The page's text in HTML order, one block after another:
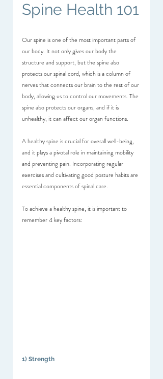
Spine Health 101
Our spine is one of the most important parts of
our body. It not only gives our body the
structure and support, but the spine also
protects our spinal cord, which is a column of
nerves that connects our brain to the rest of our
body, allowing us to control our movements. The
spine also protects our organs, and if it is
unhealthy, it can affect our organ functions.
A healthy spine is crucial for overall well-being,
and it plays a pivotal role in maintaining mobility
and preventing pain. Incorporating regular
exercises and cultivating good posture habits are
essential components of spinal care.
To achieve a healthy spine, it is important to
remember 4 key factors:
1) Strength